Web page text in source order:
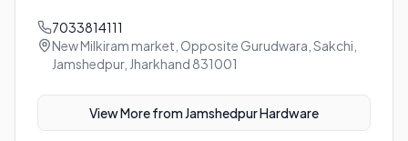
7033814111
New Milkiram market, Opposite Gurudwara, Sakchi,
Jamshedpur, Jharkhand 831001
View More from Jamshedpur Hardware